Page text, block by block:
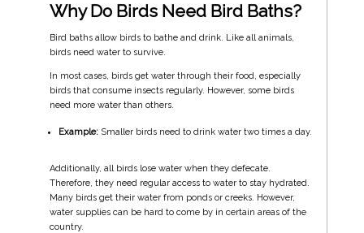
Why Do Birds Need Bird Baths?
Bird baths allow birds to bathe and drink. Like all animals,
birds need water to survive.
In most cases, birds get water through their food, especially
birds that consume insects regularly. However, some birds
need more water than others.
Example: Smaller birds need to drink water two times a day.
Additionally, all birds lose water when they defecate.
Therefore, they need regular access to water to stay hydrated.
Many birds get their water from ponds or creeks. However,
water supplies can be hard to come by in certain areas of the
country.